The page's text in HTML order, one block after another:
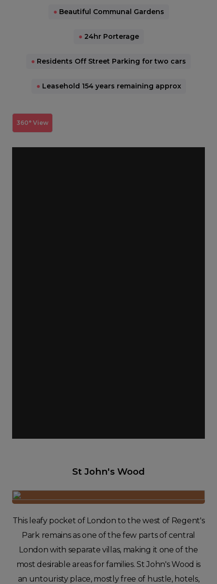
● Beautiful Communal Gardens
● 24hr Porterage
● Residents Off Street Parking for two cars
● Leasehold 154 years remaining approx
360° View
St John's Wood
This leafy pocket of London to the west of Regent's
Park remains as one of the few parts of central
London with separate villas, making it one of the
most desirable areas for families. St John's Wood is
an untouristy place, mostly free of hustle, hotels,